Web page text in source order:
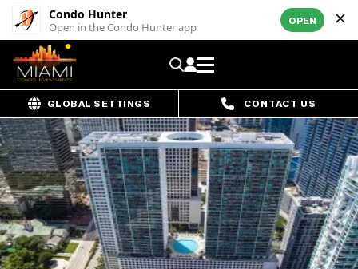
Condo Hunter
Open in the Condo Hunter app OPEN
GLOBAL SETTINGS CONTACT US